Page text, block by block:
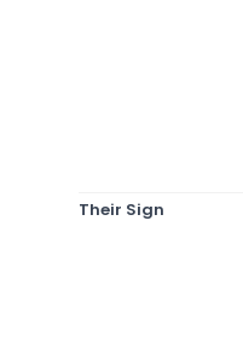
Their Sign